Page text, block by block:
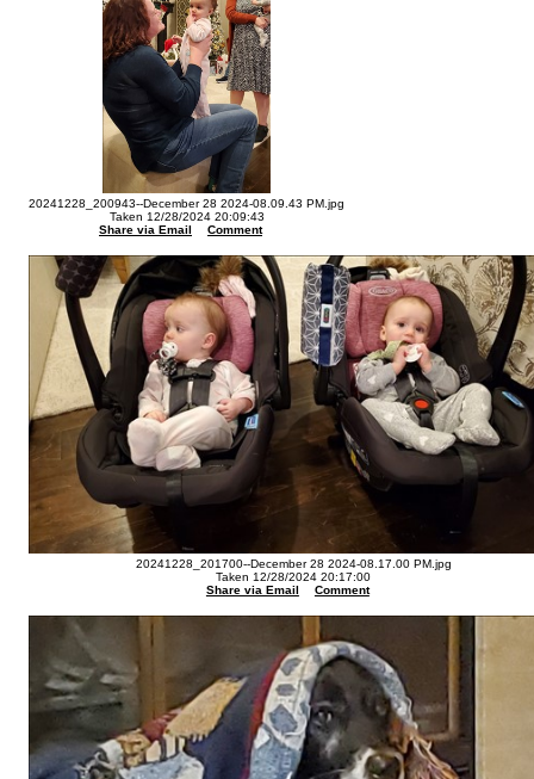
20241228_200943--December 28 2024-08.09.43 PM.jpg
Taken 12/28/2024 20:09:43
Share via Email
Comment
20241228_201700--December 28 2024-08.17.00 PM.jpg
Taken 12/28/2024 20:17:00
Share via Email
Comment